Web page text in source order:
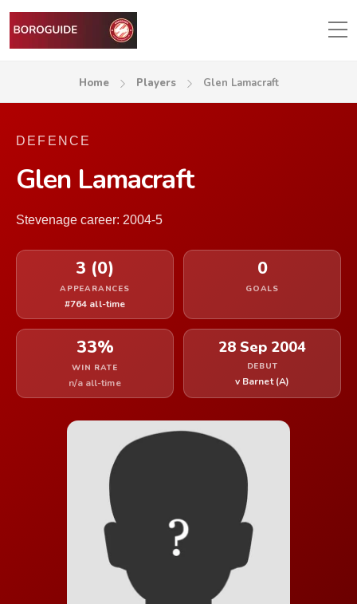
Home Players Glen Lamacraft
DEFENCE
Glen Lamacraft
Stevenage career: 2004-5
3 (0)
APPEARANCES
#764 all-time
0
GOALS
33%
WIN RATE
n/a all-time
28 Sep 2004
DEBUT
v Barnet (A)